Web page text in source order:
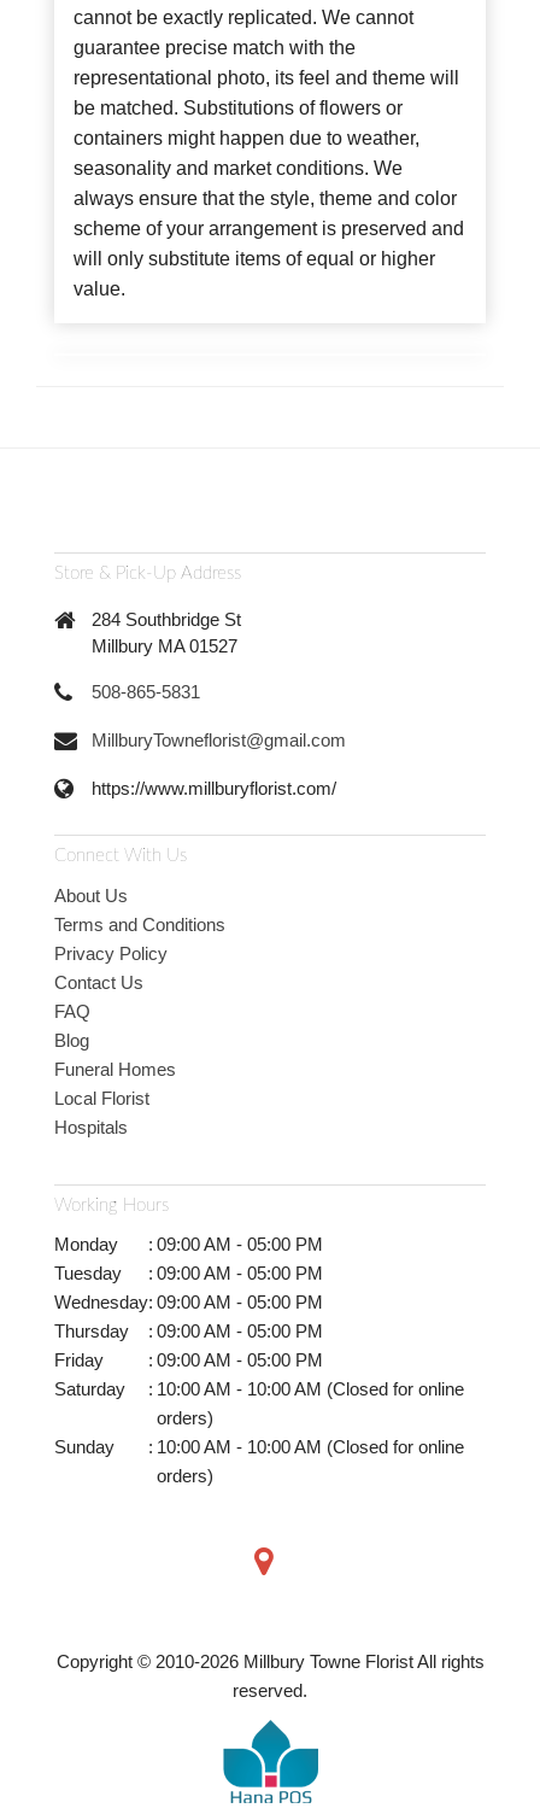
cannot be exactly replicated. We cannot
guarantee precise match with the
representational photo, its feel and theme will
be matched. Substitutions of flowers or
containers might happen due to weather,
seasonality and market conditions. We
always ensure that the style, theme and color
scheme of your arrangement is preserved and
will only substitute items of equal or higher
value.
Store & Pick-Up Address
284 Southbridge St
Millbury MA 01527
508-865-5831
MillburyTowneflorist@gmail.com
https://www.millburyflorist.com/
Connect With Us
About Us
Terms and Conditions
Privacy Policy
Contact Us
FAQ
Blog
Funeral Homes
Local Florist
Hospitals
Working Hours
Monday : 09:00 AM - 05:00 PM
Tuesday
: 09:00 AM - 05:00 PM
Wednesday: 09:00 AM - 05:00 PM
Thursday
: 09:00 AM - 05:00 PM
Friday
: 09:00 AM - 05:00 PM
Saturday
: 10:00 AM - 10:00 AM (Closed for online
orders)
Sunday
: 10:00 AM - 10:00 AM (Closed for online
orders)
Copyright © 2010-2026Millbury Towne Florist All rights
reserved.